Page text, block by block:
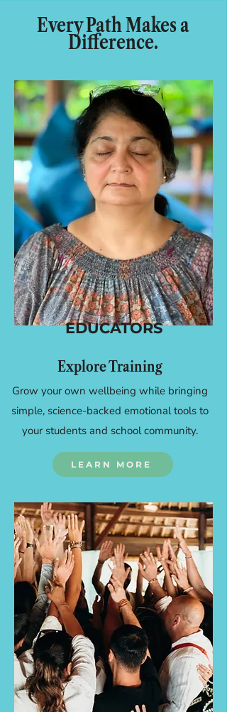
Every Path Makes a
Difference.
EDUCATORS
Explore Training
Grow your own wellbeing while bringing
simple, science-backed emotional tools to
your students and school community.
LEARN MORE